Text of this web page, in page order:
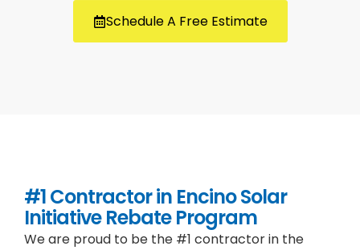
Schedule A Free Estimate
#1 Contractor in EncinoSolar
Initiative Rebate Program
We are proud to be the #1 contractor in the